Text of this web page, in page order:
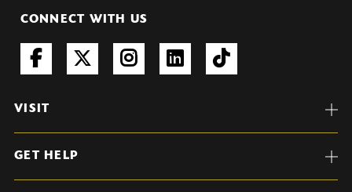
CONNECT WITH US
VISIT
GET HELP